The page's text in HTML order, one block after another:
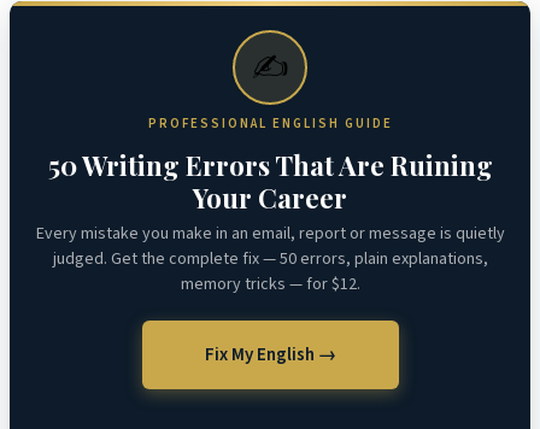
✍️
PROFESSIONAL ENGLISH GUIDE
50 Writing Errors That Are Ruining
Your Career
Every mistake you make in an email, report or message is quietly
judged. Get the complete fix — 50 errors, plain explanations,
memory tricks — for $12.
Fix My English →